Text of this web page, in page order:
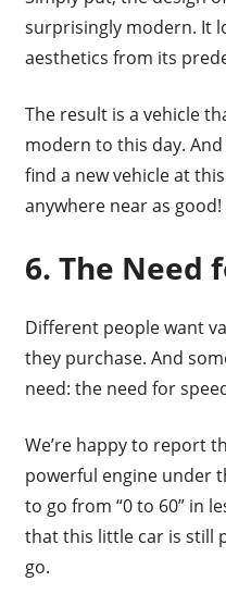
surprisingly modern. It
aesthetics from its
The result is a vehicle
modern to this day.
find a new vehicle at
anywhere near as good!
6. The Need
Different people want
they purchase. And
need: the need for
We’re happy to report
powerful engine under
to go from “0 to 60” in
that this little car is still
go.